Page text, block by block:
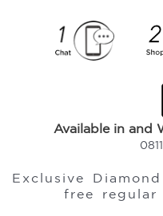
Available in and
Exclusive
free regular